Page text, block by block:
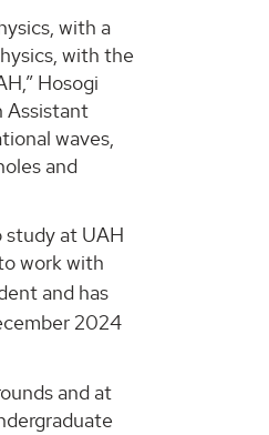
with a
with the
Hosogi
Assistant
waves,
and
study at UAH
work with
and has
2024
and at